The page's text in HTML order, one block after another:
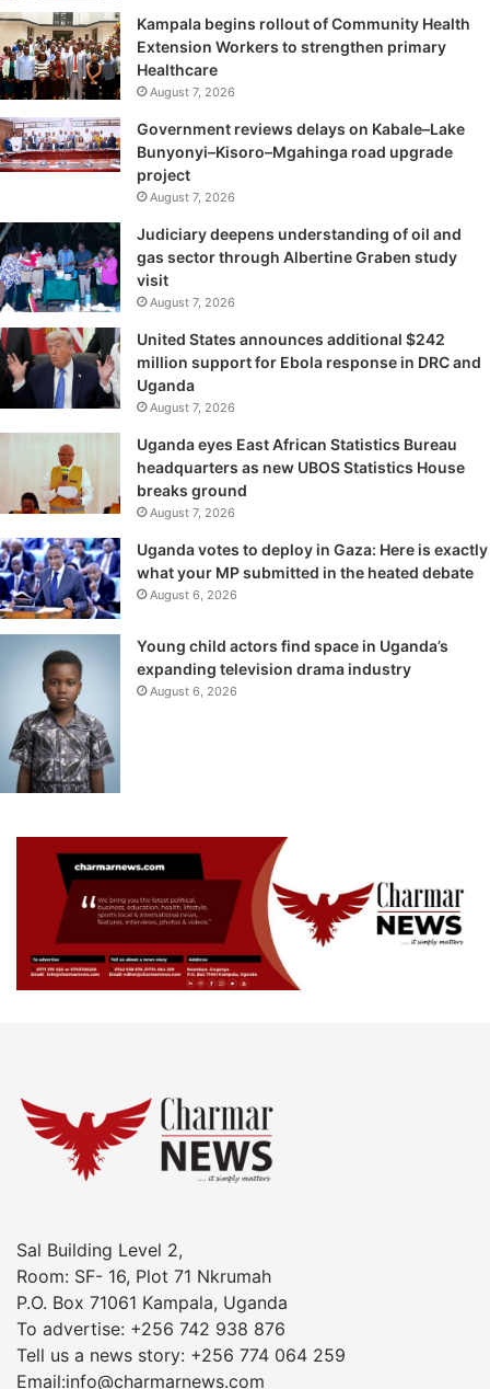
Kampala begins rollout of Community Health
Extension Workers to strengthen primary
Healthcare
August 7, 2026
Government reviews delays on Kabale–Lake
Bunyonyi–Kisoro–Mgahinga road upgrade
project
August 7, 2026
Judiciary deepens understanding of oil and
gas sector through Albertine Graben study
visit
August 7, 2026
United States announces additional $242
million support for Ebola response in DRC and
Uganda
August 7, 2026
Uganda eyes East African Statistics Bureau
headquarters as new UBOS Statistics House
breaks ground
August 7, 2026
Uganda votes to deploy in Gaza: Here is exactly
what your MP submitted in the heated debate
August 6, 2026
Young child actors find space in Uganda’s
expanding television drama industry
August 6, 2026
Sal Building Level 2,
Room: SF- 16, Plot 71 Nkrumah
P.O. Box 71061 Kampala, Uganda
To advertise: +256 742 938 876
Tell us a news story: +256 774 064 259
Email:info@charmarnews.com